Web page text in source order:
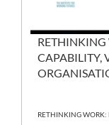
RETHINKING
CAPABILITY,
RETHINKING WORK: